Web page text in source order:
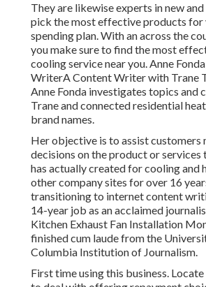
They are likewise experts in new
pick the most effective products for
spending plan. With an across the
you make sure to find the most
cooling service near you. Anne
WriterA Content Writer with Trane
Anne Fonda investigates topics and
Trane and connected residential
brand names.
Her objective is to assist customers
decisions on the product or services
has actually created for cooling and
other company sites for over 16
transitioning to internet content
14-year job as an acclaimed
Kitchen Exhaust Fan Installation
finished cum laude from the
Columbia Institution of Journalism.
First time using this business.